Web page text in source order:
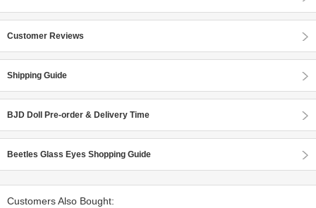
Customer Reviews
Shipping Guide
BJD Doll Pre-order & Delivery Time
Beetles Glass Eyes Shopping Guide
Customers Also Bought: